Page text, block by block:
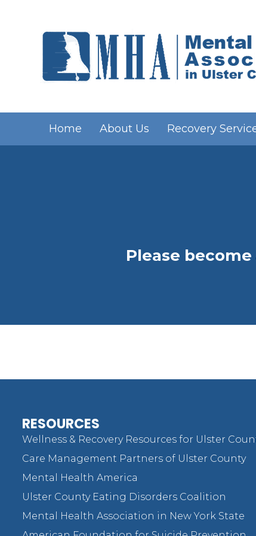
Home About Us Recovery
Please
RESOURCES
Wellness & Recovery Resources for Ulster
Care Management Partners of Ulster County
Mental Health America
Ulster County Eating Disorders Coalition
Mental Health Association in New York State